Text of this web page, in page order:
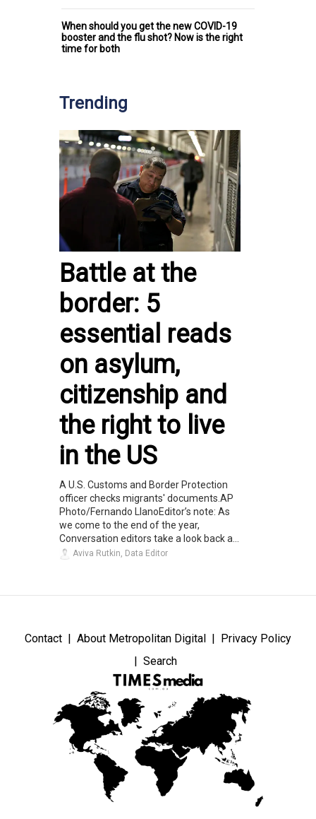
When should you get the new COVID-19
booster and the flu shot? Now is the right
time for both
Trending
Battle at the
border: 5
essential reads
on asylum,
citizenship and
the right to live
in the US
A U.S. Customs and Border Protection
officer checks migrants' documents.AP
Photo/Fernando LlanoEditor’s note: As
we come to the end of the year,
Conversation editors take a look back a...
Aviva Rutkin, Data Editor
Contact About Metropolitan Digital
Privacy Policy
Search